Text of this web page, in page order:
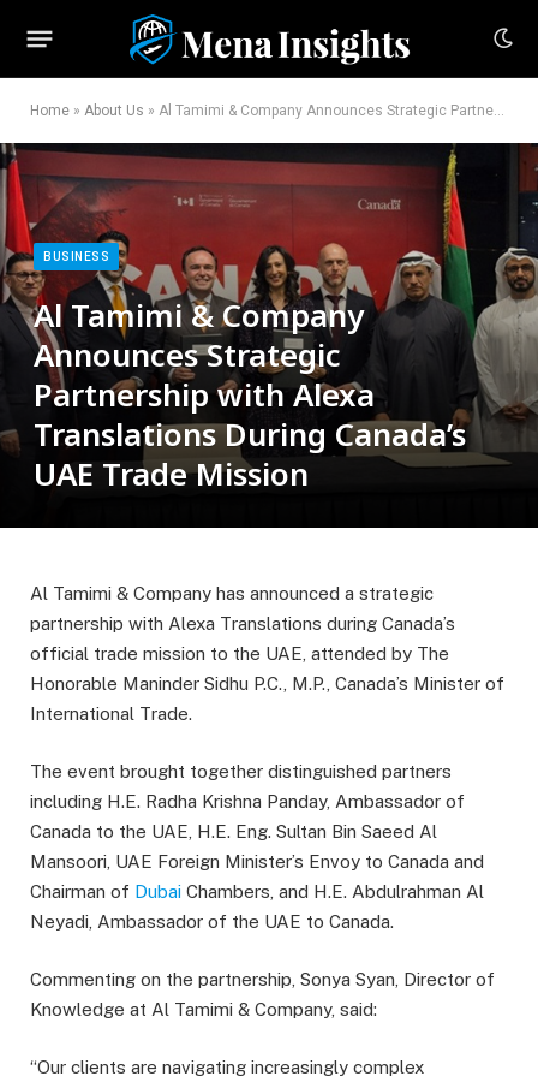
Home » About Us » Al Tamimi & Company Announces Strategic Partnership with Alexa Translations During Canada’s UAE Trade Mission
BUSINESS
Al Tamimi & Company
Announces Strategic
Partnership with Alexa
Translations During Canada’s
UAE Trade Mission
Al Tamimi & Company has announced a strategic
partnership with Alexa Translations during Canada’s
official trade mission to the UAE, attended by The
Honorable Maninder Sidhu P.C., M.P., Canada’s Minister of
International Trade.
The event brought together distinguished partners
including H.E. Radha Krishna Panday, Ambassador of
Canada to the UAE, H.E. Eng. Sultan Bin Saeed Al
Mansoori, UAE Foreign Minister’s Envoy to Canada and
Chairman of Dubai Chambers, and H.E. Abdulrahman Al
Neyadi, Ambassador of the UAE to Canada.
Commenting on the partnership, Sonya Syan, Director of
Knowledge at Al Tamimi & Company, said:
“Our clients are navigating increasingly complex